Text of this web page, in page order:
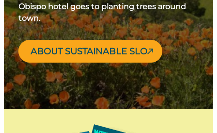
Obispo hotel goes to planting trees around
town.
ABOUT SUSTAINABLE SLO